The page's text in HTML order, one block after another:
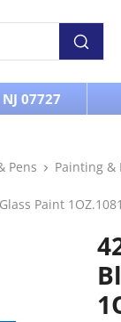
07727
Pens Painting &
Paint